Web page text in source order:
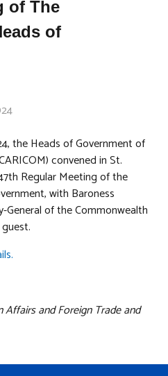
of The
of
the Heads of Government of
convened in St.
Regular Meeting of the
with Baroness
General of the Commonwealth
and Foreign Trade and